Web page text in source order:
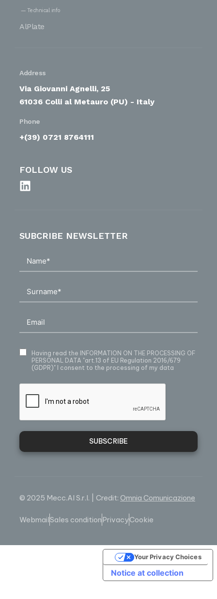
Technical info
AlPlate
Address
Via Giovanni Agnelli, 25
61036 Colli al Metauro (PU) - Italy
Phone
+(39) 0721 8764111
FOLLOW US
SUBCRIBE NEWSLETTER
Having read the INFORMATION ON THE PROCESSING OF
PERSONAL DATA "art.13 of EU Regulation 2016/679
(GDPR)" I consent to the processing of my data
SUBSCRIBE
© 2025 Mecc.Al S.r.l. | Credit: Omnia Comunicazione
WebmailSales conditionPrivacyCookie
Notice at collection
Your Privacy Choices